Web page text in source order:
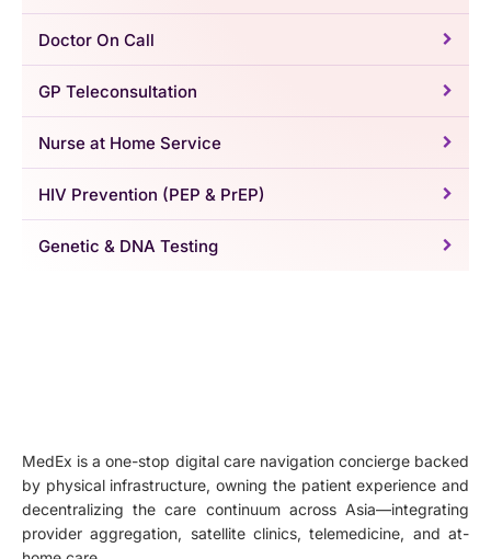
Doctor On Call
GP Teleconsultation
Nurse at Home Service
HIV Prevention (PEP & PrEP)
Genetic & DNA Testing
MedEx is a one-stop digital care navigation concierge backed
by physical infrastructure, owning the patient experience and
decentralizing the care continuum across Asia—integrating
provider aggregation, satellite clinics, telemedicine, and at-